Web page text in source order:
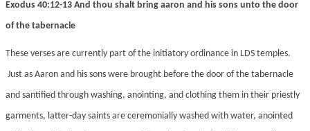
Exodus 40:12-13 And thou shalt bring aaron and his sons unto the door
of the tabernacle
These verses are currently part of the initiatory ordinance in LDS temples.
Just as Aaron and his sons were brought before the door of the tabernacle
and santified through washing, anointing, and clothing them in their priestly
garments, latter-day saints are ceremonially washed with water, anointed